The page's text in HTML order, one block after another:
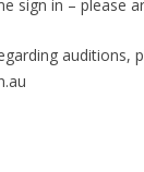
sign in – please
auditions,